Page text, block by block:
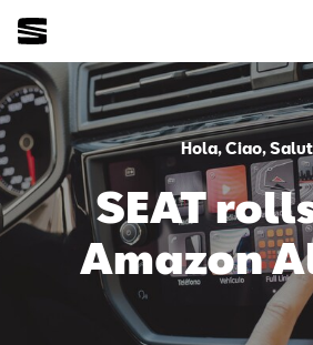
Hola, Ciao,
SEAT
Amazon